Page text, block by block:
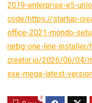
2019-enterprise-e5-
code/https://startup-
office-2021-mondo-
rarbg-one-line-
creator.io/2026/06/04/
exe-mega-latest-
0